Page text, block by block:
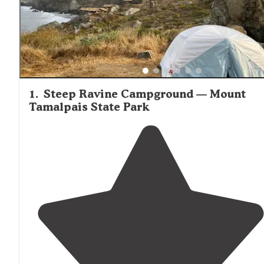
1. Steep Ravine Campground — Mount
Tamalpais State Park